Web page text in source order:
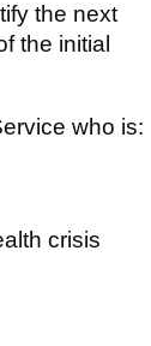
the next
the initial
who is:
crisis